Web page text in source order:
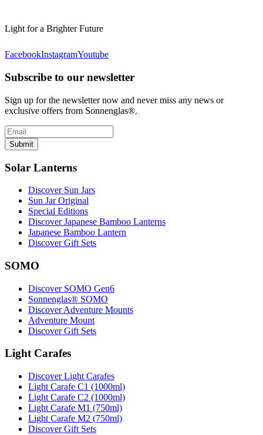
Light for a Brighter Future
FacebookInstagramYoutube
Subscribe to our newsletter
Sign up for the newsletter now and never miss any news or
exclusive offers from Sonnenglas®.
Submit
Solar Lanterns
Discover Sun Jars
Sun Jar Original
Special Editions
Discover Japanese Bamboo Lanterns
Japanese Bamboo Lantern
Discover Gift Sets
SOMO
Discover SOMO Gen6
Sonnenglas® SOMO
Discover Adventure Mounts
Adventure Mount
Discover Gift Sets
Light Carafes
Discover Light Carafes
Light Carafe C1 (1000ml)
Light Carafe C2 (1000ml)
Light Carafe M1 (750ml)
Light Carafe M2 (750ml)
Discover Gift Sets